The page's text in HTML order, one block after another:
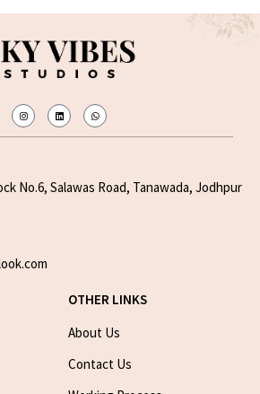
No.6, Salawas Road, Tanawada, Jodhpur
OTHER LINKS
About Us
Contact Us